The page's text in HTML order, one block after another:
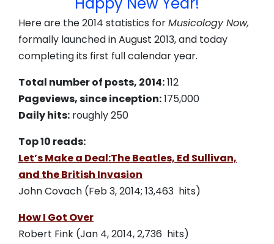
Here are the 2014 statistics forMusicology Now,
formally launched in August 2013, and today
completing its first full calendar year.
Total number of posts, 2014:112
Pageviews, since inception:175,000
Daily hits: roughly 250
Top 10 reads:
Let’s Make a Deal:The Beatles, Ed Sullivan,
and the British Invasion
John Covach (Feb 3, 2014; 13,463 hits)
How I Got Over
Robert Fink (Jan 4, 2014, 2,736 hits)